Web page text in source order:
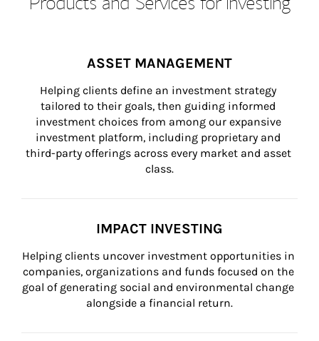
ASSET MANAGEMENT
Helping clients define an investment strategy
tailored to their goals, then guiding informed
investment choices from among our expansive
investment platform, including proprietary and
third-party offerings across every market and asset
class.
IMPACT INVESTING
Helping clients uncover investment opportunities in
companies, organizations and funds focused on the
goal of generating social and environmental change
alongside a financial return.